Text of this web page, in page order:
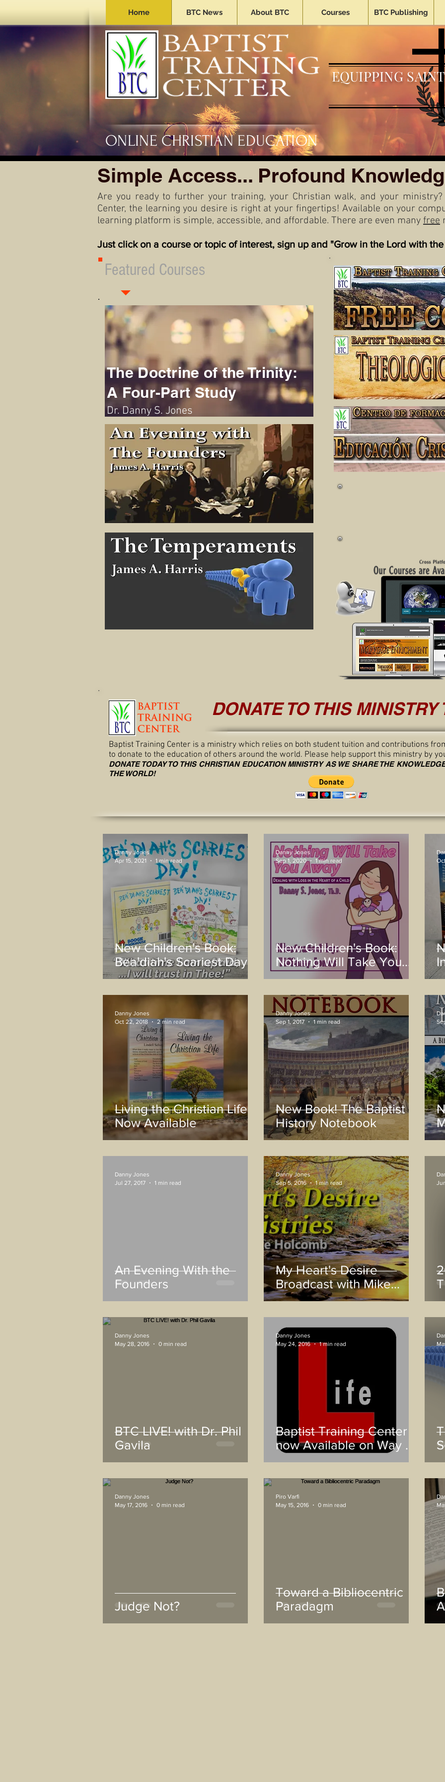
Home BTC News About BTC Courses BTC Publishing
ONLINE CHRISTIAN EDUCATION
EQUIPPING
Simple Access... Profound
Are you ready to further your training, your Christian walk, and your
Center, the learning you desire is right at your fingertips! Available on your
learning platform is simple, accessible, and affordable. There are even many free
Just click on a course or topic of interest, sign up and "Grow in the Lord with
Featured Courses
The Doctrine of the Trinity:
A Four-Part Study
Dr. Danny S. Jones
DONATE TO THIS MINISTRY
Baptist Training Center is a ministry which relies on both student tuition and contributions
to donate to the education of others around the world. Please help support this ministry by
DONATE TODAY TO THIS CHRISTIAN EDUCATION MINISTRY AS WE SHARE THE
THE WORLD!
New Children's Book:
Bea'diah's Scariest Day!
Danny Jones
Apr 15, 2021
1 min read
New Children's Book:
Nothing Will Take You
Away
Danny Jones
Sep 1, 2020
1 min read
Living the Christian Life:
Now Available
Danny Jones
Oct 22, 2018
2 min read
New Book! The Baptist
History Notebook
Danny Jones
Sep 1, 2017
1 min read
An Evening With the
Founders
Danny Jones
Jul 27, 2017
1 min read
My Heart's Desire
Broadcast with Mike
Holcomb
Danny Jones
Sep 5, 2016
1 min read
BTC LIVE! with Dr. Phil
Gavila
Danny Jones
May 28, 2016
0 min read
Baptist Training Center
now Available on Way of
Life App
Danny Jones
May 24, 2016
1 min read
Judge Not?
Danny Jones
May 17, 2016
0 min read
Toward a Bibliocentric
Paradagm
Piro Varfi
May 15, 2016
0 min read